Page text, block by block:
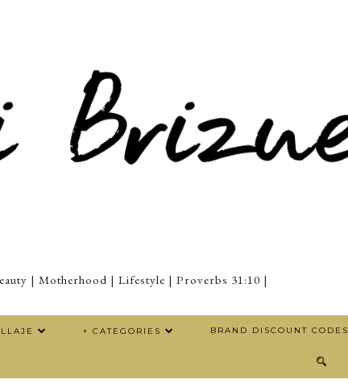
| Motherhood | Lifestyle | Proverbs 31:10 |
+ CATEGORIES BRAND DISCOUNT CODES